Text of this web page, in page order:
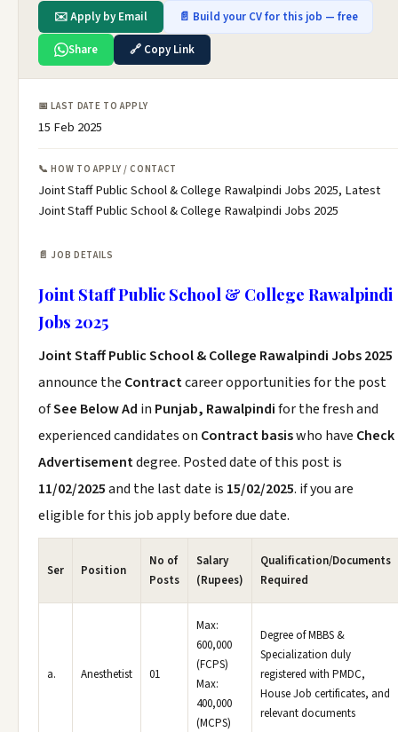
✉️ Apply by Email 📄 Build your CV for this job — free
Share 🔗 Copy Link
📅 LAST DATE TO APPLY
15 Feb 2025
📞 HOW TO APPLY / CONTACT
Joint Staff Public School & College Rawalpindi Jobs 2025, Latest
Joint Staff Public School & College Rawalpindi Jobs 2025
📄 JOB DETAILS
Joint Staff Public School & College Rawalpindi
Jobs 2025
Joint Staff Public School & College Rawalpindi Jobs 2025
announce the Contractcareer opportunities for the post
ofSee Below Ad in Punjab, Rawalpindifor the fresh and
experienced candidates on Contract basiswho have Check
Advertisementdegree. Posted date of this post is
11/02/2025and the last date is 15/02/2025. if you are
eligible for this job apply before due date.
Ser Position
No of
Posts
Salary
(Rupees)
Qualification/Documents
Required
a. Anesthetist 01
Max:
600,000
(FCPS)
Max:
400,000
(MCPS)
Degree of MBBS &
Specialization duly
registered with PMDC,
House Job certificates, and
relevant documents